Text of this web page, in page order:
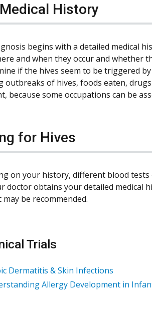
History
begins with a detailed medical
and when they occur and whether
if the hives seem to be triggered
outbreaks of hives, foods eaten,
because some occupations can be
for Hives
on your history, different blood
doctor obtains your detailed medical
may be recommended.
Trials
Dermatitis & Skin Infections
Allergy Development in